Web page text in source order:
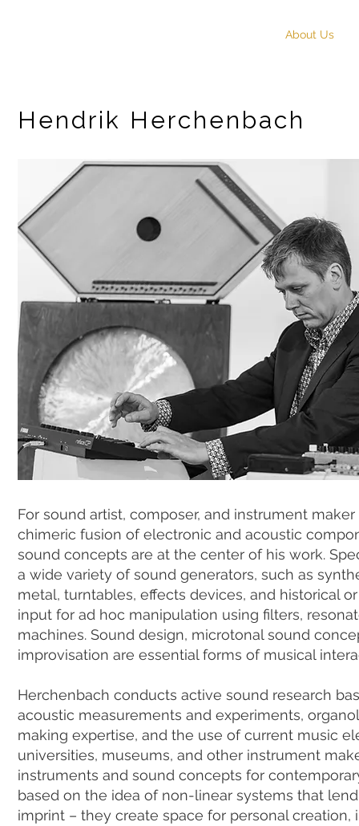
About Us
Hendrik Herchenbach
For sound artist, composer, and instrument
chimeric fusion of electronic and acoustic
sound concepts are at the center of his work.
a wide variety of sound generators, such as
metal, turntables, effects devices, and historical
input for ad hoc manipulation using filters,
machines. Sound design, microtonal sound
improvisation are essential forms of musical
Herchenbach conducts active sound research
acoustic measurements and experiments,
making expertise, and the use of current music
universities, museums, and other instrument
instruments and sound concepts for
based on the idea of non-linear systems that
imprint – they create space for personal